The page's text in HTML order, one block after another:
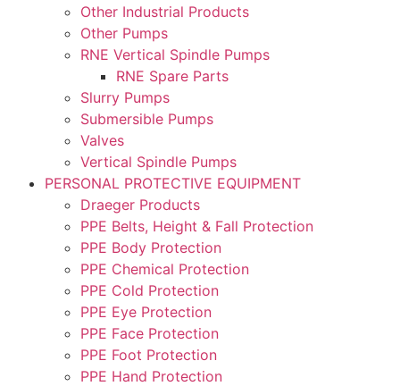
Other Industrial Products
Other Pumps
RNE Vertical Spindle Pumps
RNE Spare Parts
Slurry Pumps
Submersible Pumps
Valves
Vertical Spindle Pumps
PERSONAL PROTECTIVE EQUIPMENT
Draeger Products
PPE Belts, Height & Fall Protection
PPE Body Protection
PPE Chemical Protection
PPE Cold Protection
PPE Eye Protection
PPE Face Protection
PPE Foot Protection
PPE Hand Protection